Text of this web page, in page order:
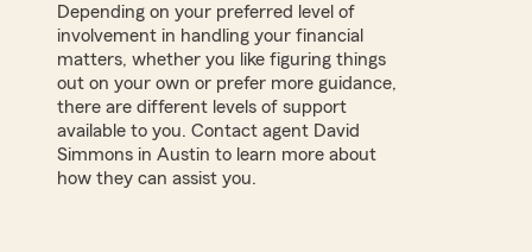
Depending on your preferred level of
involvement in handling your financial
matters, whether you like figuring things
out on your own or prefer more guidance,
there are different levels of support
available to you. Contact agent David
Simmons in Austin to learn more about
how they can assist you.